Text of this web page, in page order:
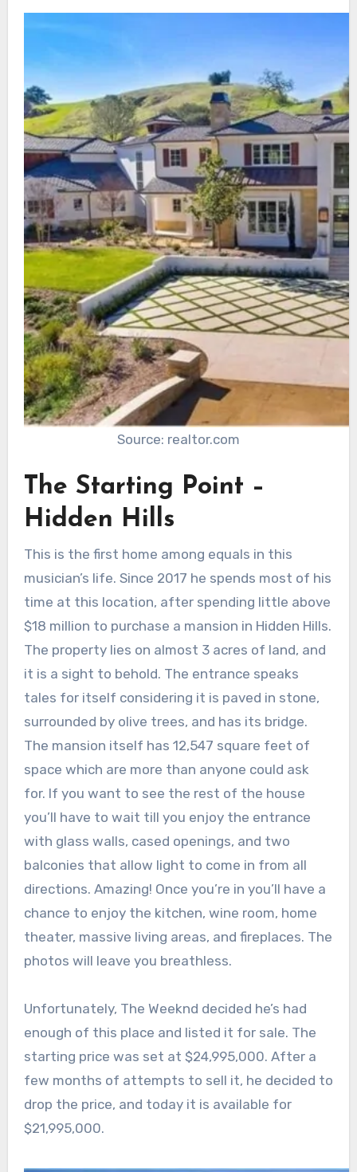
Source: realtor.com
The Starting Point –
Hidden Hills
This is the first home among equals in this
musician’s life. Since 2017 he spends most of his
time at this location, after spending little above
$18 million to purchase a mansion in Hidden Hills.
The property lies on almost 3 acres of land, and
it is a sight to behold. The entrance speaks
tales for itself considering it is paved in stone,
surrounded by olive trees, and has its bridge.
The mansion itself has 12,547 square feet of
space which are more than anyone could ask
for. If you want to see the rest of the house
you’ll have to wait till you enjoy the entrance
with glass walls, cased openings, and two
balconies that allow light to come in from all
directions. Amazing! Once you’re in you’ll have a
chance to enjoy the kitchen, wine room, home
theater, massive living areas, and fireplaces. The
photos will leave you breathless.
Unfortunately, The Weeknd decided he’s had
enough of this place and listed it for sale. The
starting price was set at $24,995,000. After a
few months of attempts to sell it, he decided to
drop the price, and today it is available for
$21,995,000.